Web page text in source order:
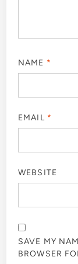
NAME *
EMAIL *
WEBSITE
SAVE MY
BROWSER